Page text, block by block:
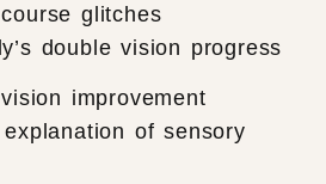
glitches
double vision progress
improvement
of sensory